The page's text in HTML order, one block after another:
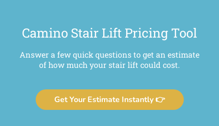
Camino Stair Lift Pricing Tool
Answer a few quick questions to get an estimate
of how much your stair lift could cost.
Get Your Estimate Instantly 👉